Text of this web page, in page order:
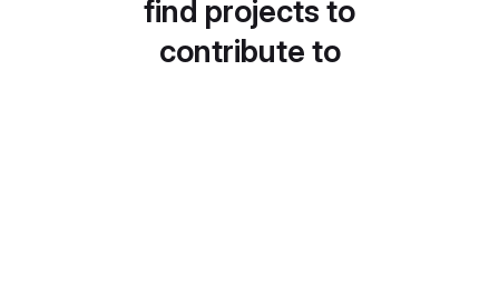
find projects to
contribute to